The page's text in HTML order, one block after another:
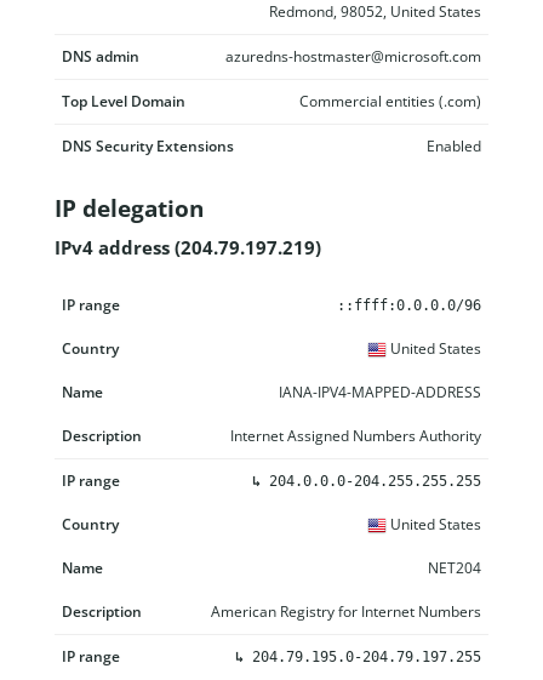
Redmond, 98052, United States
DNS admin azuredns-hostmaster@microsoft.com
Top Level Domain Commercial entities (.com)
DNS Security Extensions Enabled
IP delegation
IPv4 address (204.79.197.219)
IP range
::ffff:0.0.0.0/96
United States
IANA-IPV4-MAPPED-ADDRESS
Internet Assigned Numbers Authority
↳ 204.0.0.0-204.255.255.255
United States
NET204
American Registry for Internet Numbers
↳ 204.79.195.0-204.79.197.255